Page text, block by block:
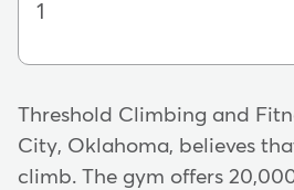
1
Threshold Climbing and
City, Oklahoma, believes
climb. The gym offers